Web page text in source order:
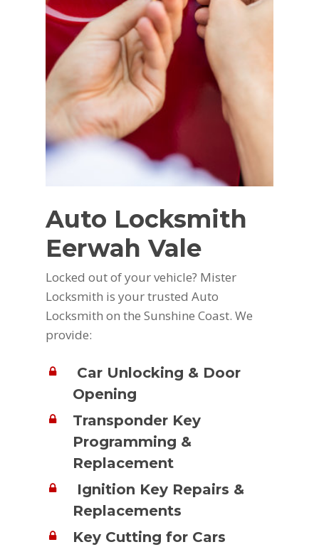
Auto Locksmith
Eerwah Vale
Locked out of your vehicle? Mister
Locksmith is your trusted Auto
Locksmith on the Sunshine Coast. We
provide:
Car Unlocking & Door
Opening
Transponder Key
Programming &
Replacement
Ignition Key Repairs &
Replacements
Key Cutting for Cars